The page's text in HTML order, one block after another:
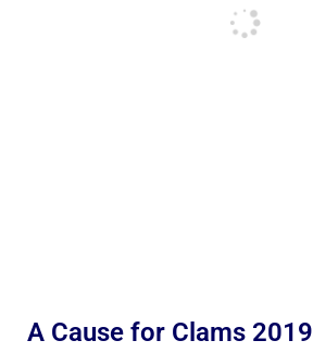
A Cause for Clams 2019